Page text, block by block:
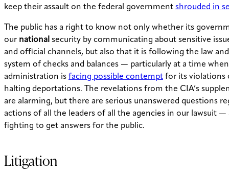
keep their assault on the federal government shrouded in
The public has a right to know not only whether its
our national security by communicating about sensitive
and official channels, but also that it is following the law
system of checks and balances — particularly at a time
administration is facing possible contempt for its violations
halting deportations. The revelations from the CIA’s
are alarming, but there are serious unanswered questions
actions of all the leaders of all the agencies in our lawsuit —
fighting to get answers for the public.
Litigation